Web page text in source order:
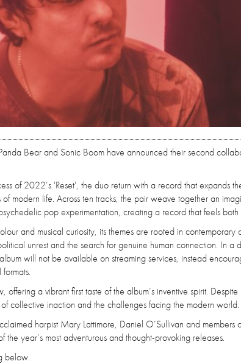
Bear and Sonic Boom have announced their second
of 2022’s 'Reset', the duo return with a record that expands
modern life. Across ten tracks, the pair weave together an
pop experimentation, creating a record that feels
and musical curiosity, its themes are rooted in
unrest and the search for genuine human connection. In
will not be available on streaming services, instead
offering a vibrant first taste of the album’s inventive spirit.
collective inaction and the challenges facing the modern world.
harpist Mary Lattimore, Daniel O’Sullivan and
year’s most adventurous and thought-provoking releases.
below.